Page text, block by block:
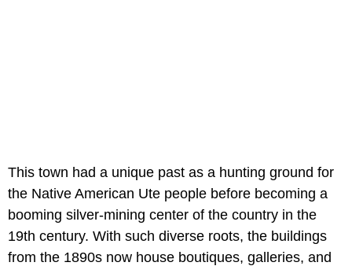
This town had a unique past as a hunting ground for
the Native American Ute people before becoming a
booming silver-mining center of the country in the
19th century. With such diverse roots, the buildings
from the 1890s now house boutiques, galleries, and